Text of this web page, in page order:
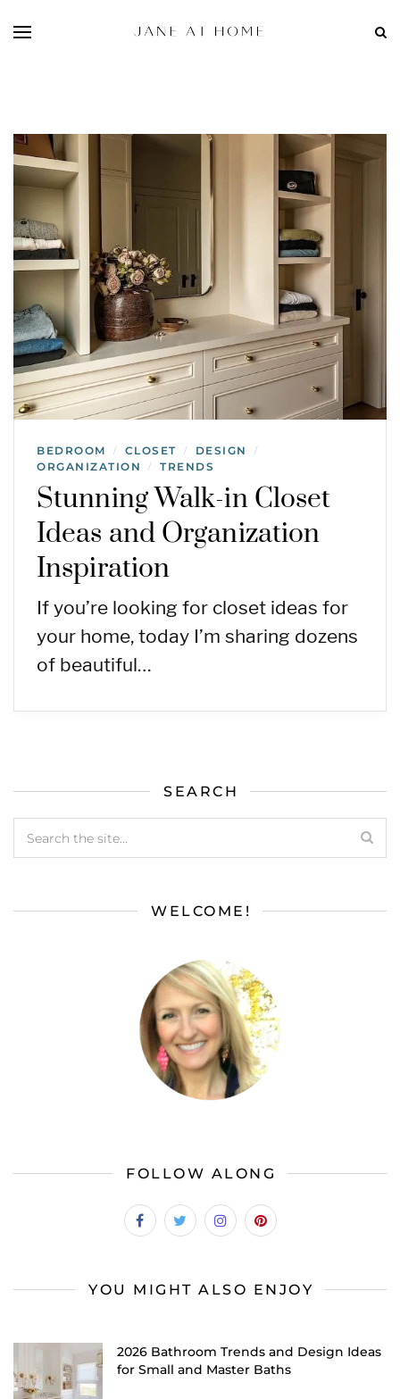
BEDROOM / CLOSET / DESIGN /
ORGANIZATION / TRENDS
Stunning Walk-in Closet
Ideas and Organization
Inspiration
If you’re looking for closet ideas for
your home, today I’m sharing dozens
of beautiful…
SEARCH
WELCOME!
FOLLOW ALONG
YOU MIGHT ALSO ENJOY
2026 Bathroom Trends and Design Ideas
for Small and Master Baths